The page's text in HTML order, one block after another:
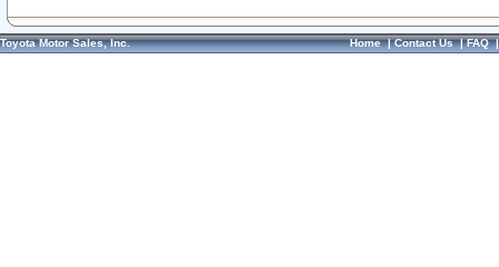
Toyota Motor Sales, Inc. Home|Contact Us|FAQ